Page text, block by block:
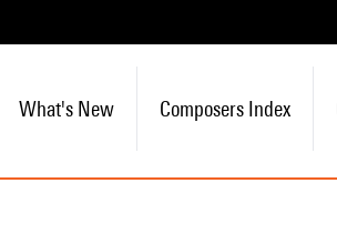
What's New Composers Index